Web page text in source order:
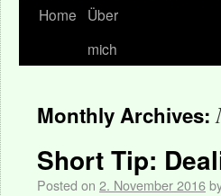
Home
Über
mich
Monthly Archives:
Short Tip:
Posted on 2. November 2016